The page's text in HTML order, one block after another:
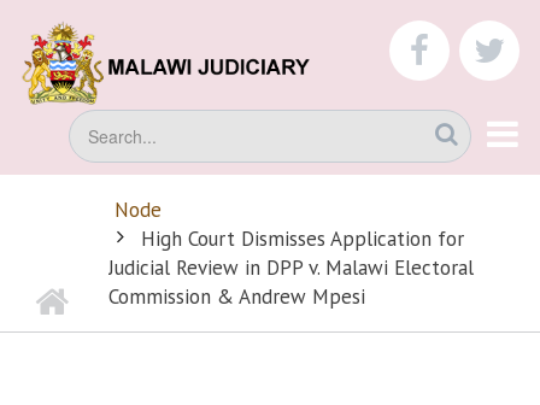
main
content
Search
BREADCRUMB
Home
Node
High Court Dismisses Application for
Judicial Review in DPP v. Malawi Electoral
Commission & Andrew Mpesi